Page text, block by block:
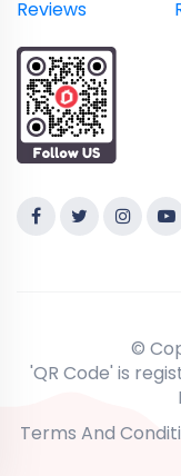
Reviews
©
'QR Code' is
Terms And